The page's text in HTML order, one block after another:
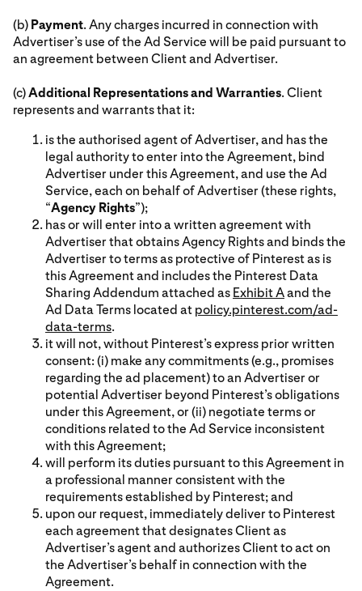
(b) Payment. Any charges incurred in connection with
Advertiser’s use of the Ad Service will be paid pursuant to
an agreement between Client and Advertiser.
(c)Additional Representations and Warranties. Client
represents and warrants that it:
is the authorised agent of Advertiser, and has the
legal authority to enter into the Agreement, bind
Advertiser under this Agreement, and use the Ad
Service, each on behalf of Advertiser (these rights,
“Agency Rights”);
has or will enter into a written agreement with
Advertiser that obtains Agency Rights and binds the
Advertiser to terms as protective of Pinterest as is
this Agreement and includes the Pinterest Data
Sharing Addendum attached as Exhibit Aand the
Ad Data Terms located at policy.pinterest.com/ad-
data-terms.
it will not, without Pinterest’s express prior written
consent: (i) make any commitments (e.g., promises
regarding the ad placement) to an Advertiser or
potential Advertiser beyond Pinterest’s obligations
under this Agreement, or (ii) negotiate terms or
conditions related to the Ad Service inconsistent
with this Agreement;
will perform its duties pursuant to this Agreement in
a professional manner consistent with the
requirements established by Pinterest; and
upon our request, immediately deliver to Pinterest
each agreement that designates Client as
Advertiser’s agent and authorizes Client to act on
the Advertiser’s behalf in connection with the
Agreement.